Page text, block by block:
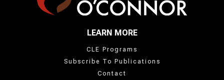
LEARN MORE
CLE Programs
Subscribe To Publications
Contact